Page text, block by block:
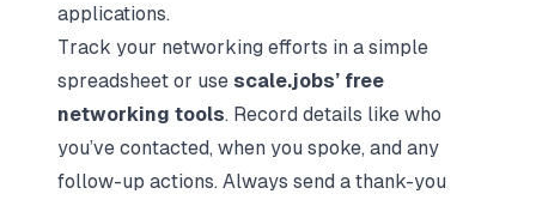
applications.
Track your networking efforts in a simple
spreadsheet or use scale.jobs’ free
networking tools. Record details like who
you’ve contacted, when you spoke, and any
follow-up actions. Always send a thank-you